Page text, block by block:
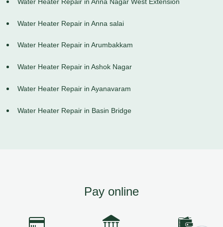
Water Heater Repair in Anna salai
Water Heater Repair in Arumbakkam
Water Heater Repair in Ashok Nagar
Water Heater Repair in Ayanavaram
Water Heater Repair in Basin Bridge
Pay online